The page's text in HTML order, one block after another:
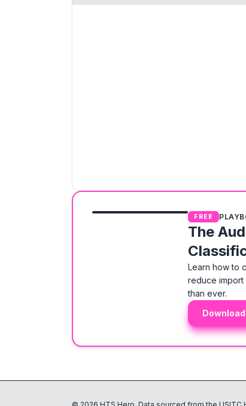
FREE
The
Learn how to
reduce
than ever.